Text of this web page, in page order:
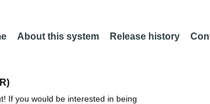
About this system Release history
If you would be interested in being